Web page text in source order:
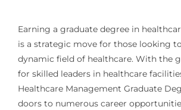
Earning a graduate degree in
is a strategic move for those looking
dynamic field of healthcare. With the
for skilled leaders in healthcare
Healthcare Management Graduate
doors to numerous career